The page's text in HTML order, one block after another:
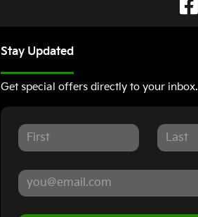
Stay Updated
Get special offers directly to your inbox.